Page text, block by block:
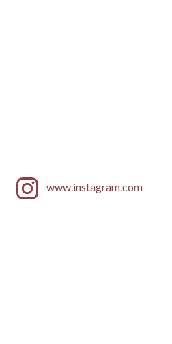
www.instagram.com